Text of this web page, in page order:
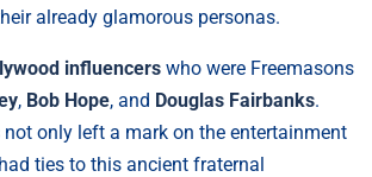
already glamorous personas.
influencers who were Freemasons
, Bob Hope, and Douglas Fairbanks.
only left a mark on the entertainment
ties to this ancient fraternal